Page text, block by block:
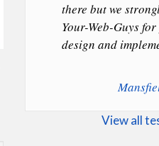
there but we
Your-Web-Guys
design and
View all